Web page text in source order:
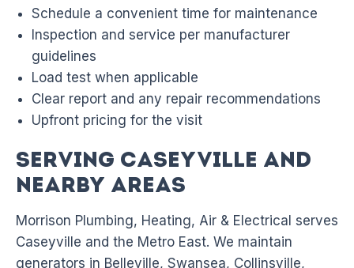
Schedule a convenient time for maintenance
Inspection and service per manufacturer
guidelines
Load test when applicable
Clear report and any repair recommendations
Upfront pricing for the visit
Serving Caseyville and
Nearby Areas
Morrison Plumbing, Heating, Air & Electrical serves
Caseyville and the Metro East. We maintain
generators in Belleville, Swansea, Collinsville,